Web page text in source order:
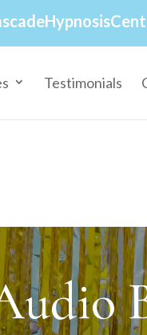
Testimonials